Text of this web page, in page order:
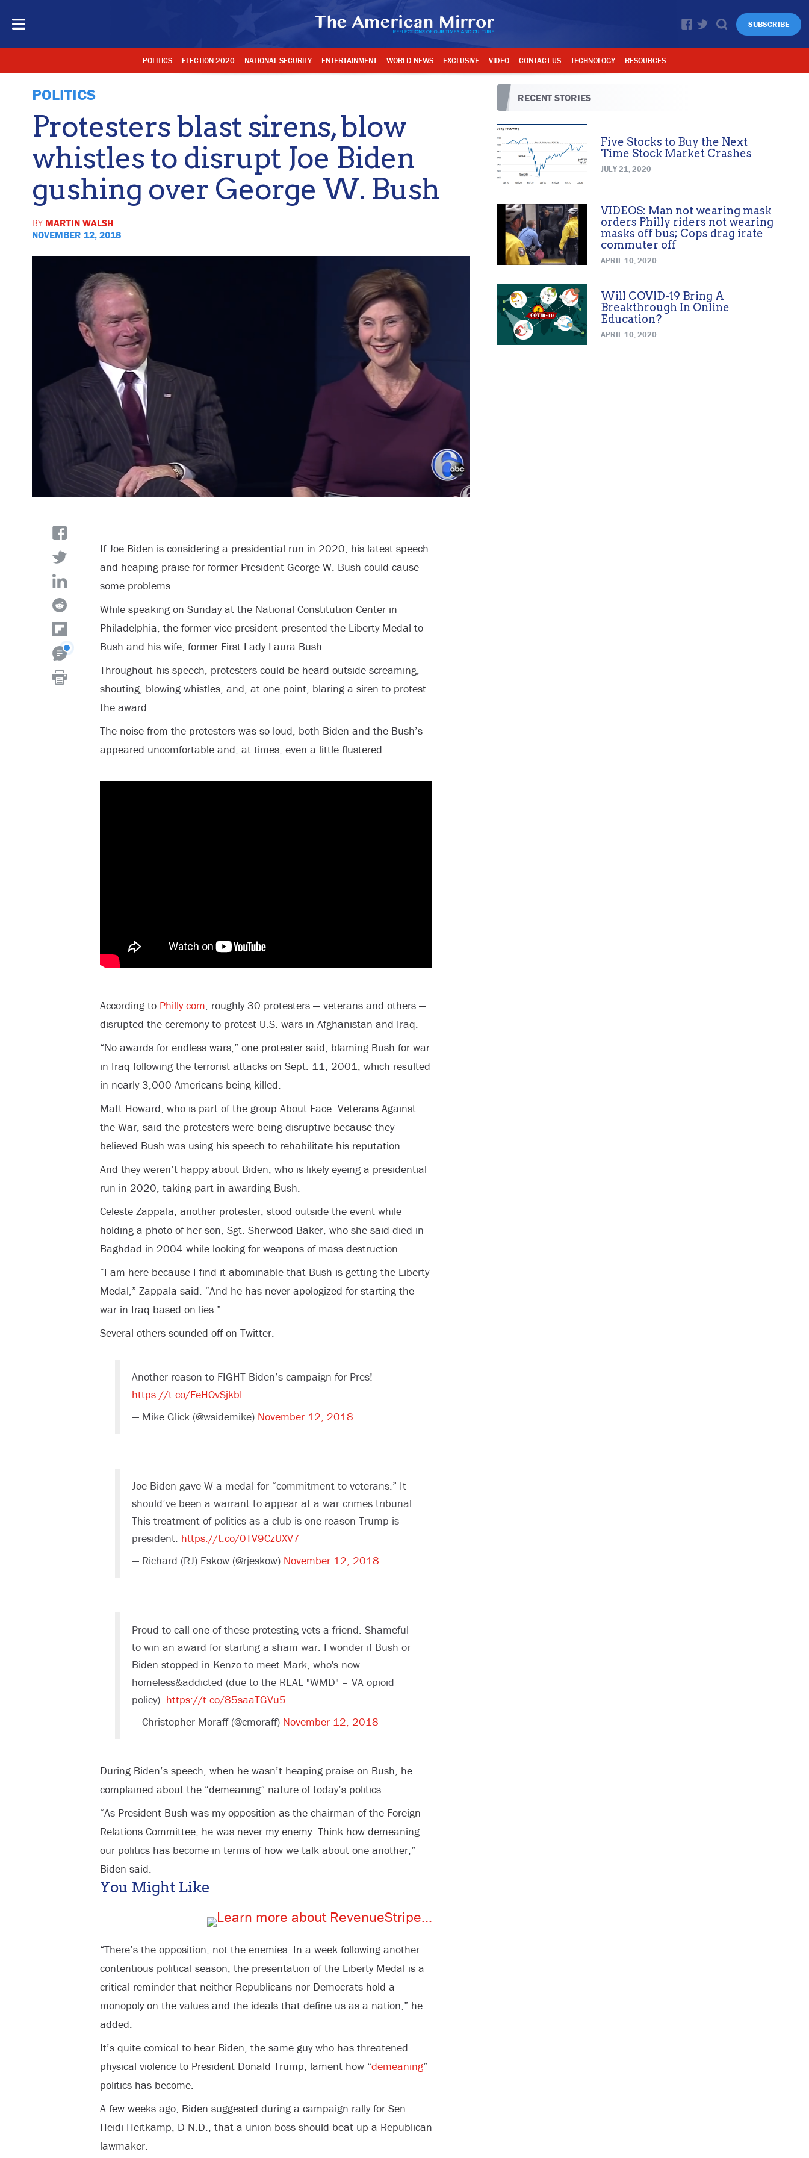
SUBSCRIBE
POLITICS ELECTION 2020 NATIONAL SECURITY ENTERTAINMENT WORLD NEWS EXCLUSIVE VIDEO CONTACT US TECHNOLOGY RESOURCES
POLITICS
Protesters blast sirens, blow
whistles to disrupt Joe Biden
gushing over George W. Bush
BY MARTIN WALSH
NOVEMBER 12, 2018
If Joe Biden is considering a presidential run in 2020, his latest speech
and heaping praise for former President George W. Bush could cause
some problems.
While speaking on Sunday at the National Constitution Center in
Philadelphia, the former vice president presented the Liberty Medal to
Bush and his wife, former First Lady Laura Bush.
Throughout his speech, protesters could be heard outside screaming,
shouting, blowing whistles, and, at one point, blaring a siren to protest
the award.
The noise from the protesters was so loud, both Biden and the Bush’s
appeared uncomfortable and, at times, even a little flustered.
According to Philly.com, roughly 30 protesters — veterans and others —
disrupted the ceremony to protest U.S. wars in Afghanistan and Iraq.
“No awards for endless wars,” one protester said, blaming Bush for war
in Iraq following the terrorist attacks on Sept. 11, 2001, which resulted
in nearly 3,000 Americans being killed.
Matt Howard, who is part of the group About Face: Veterans Against
the War, said the protesters were being disruptive because they
believed Bush was using his speech to rehabilitate his reputation.
And they weren’t happy about Biden, who is likely eyeing a presidential
run in 2020, taking part in awarding Bush.
Celeste Zappala, another protester, stood outside the event while
holding a photo of her son, Sgt. Sherwood Baker, who she said died in
Baghdad in 2004 while looking for weapons of mass destruction.
“I am here because I find it abominable that Bush is getting the Liberty
Medal,” Zappala said. “And he has never apologized for starting the
war in Iraq based on lies.”
Several others sounded off on Twitter.
Another reason to FIGHT Biden’s campaign for Pres!
https://t.co/FeHOvSjkbI
— Mike Glick (@wsidemike) November 12, 2018
Joe Biden gave W a medal for “commitment to veterans.” It
should’ve been a warrant to appear at a war crimes tribunal.
This treatment of politics as a club is one reason Trump is
president. https://t.co/0TV9CzUXV7
— Richard (RJ) Eskow (@rjeskow) November 12, 2018
Proud to call one of these protesting vets a friend. Shameful
to win an award for starting a sham war. I wonder if Bush or
Biden stopped in Kenzo to meet Mark, who's now
homeless&addicted (due to the REAL "WMD" – VA opioid
policy). https://t.co/85saaTGVu5
— Christopher Moraff (@cmoraff) November 12, 2018
During Biden’s speech, when he wasn’t heaping praise on Bush, he
complained about the “demeaning” nature of today’s politics.
“As President Bush was my opposition as the chairman of the Foreign
Relations Committee, he was never my enemy. Think how demeaning
our politics has become in terms of how we talk about one another,”
Biden said.
You Might Like
“There’s the opposition, not the enemies. In a week following another
contentious political season, the presentation of the Liberty Medal is a
critical reminder that neither Republicans nor Democrats hold a
monopoly on the values and the ideals that define us as a nation,” he
added.
It’s quite comical to hear Biden, the same guy who has threatened
physical violence to President Donald Trump, lament how “demeaning”
politics has become.
A few weeks ago, Biden suggested during a campaign rally for Sen.
Heidi Heitkamp, D-N.D., that a union boss should beat up a Republican
lawmaker.
RECENT STORIES
Five Stocks to Buy the Next
Time Stock Market Crashes
JULY 21, 2020
VIDEOS: Man not wearing mask
orders Philly riders not wearing
masks off bus; Cops drag irate
commuter off
APRIL 10, 2020
Will COVID-19 Bring A
Breakthrough In Online
Education?
APRIL 10, 2020